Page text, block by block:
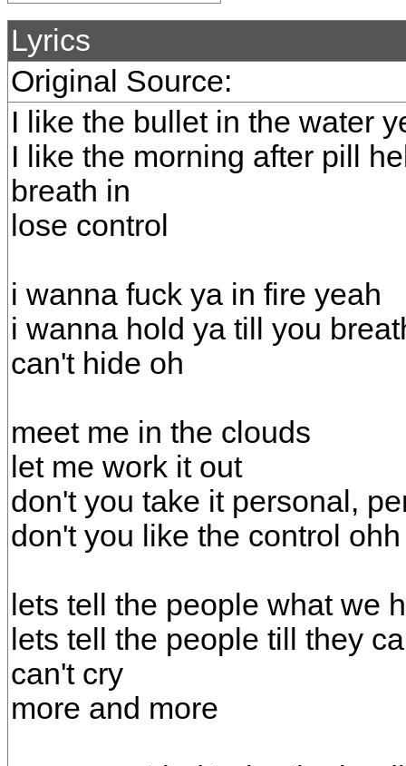
Lyrics
Original Source:
I like the bullet in the water
I like the morning after pill
breath in
lose control
i wanna fuck ya in fire yeah
i wanna hold ya till you
can't hide oh
meet me in the clouds
let me work it out
don't you take it personal,
don't you like the control
lets tell the people what we
lets tell the people till they
can't cry
more and more